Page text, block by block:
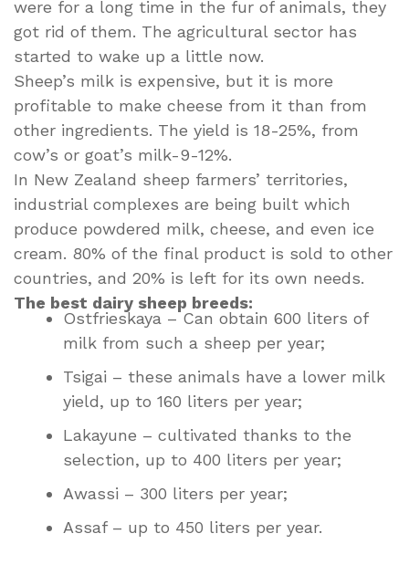
were for a long time in the fur of animals, they
got rid of them. The agricultural sector has
started to wake up a little now.
Sheep’s milk is expensive, but it is more
profitable to make cheese from it than from
other ingredients. The yield is 18-25%, from
cow’s or goat’s milk-9-12%.
In New Zealand sheep farmers’ territories,
industrial complexes are being built which
produce powdered milk, cheese, and even ice
cream. 80% of the final product is sold to other
countries, and 20% is left for its own needs.
The best dairy sheep breeds:
Ostfrieskaya – Can obtain 600 liters of
milk from such a sheep per year;
Tsigai – these animals have a lower milk
yield, up to 160 liters per year;
Lakayune – cultivated thanks to the
selection, up to 400 liters per year;
Awassi – 300 liters per year;
Assaf – up to 450 liters per year.